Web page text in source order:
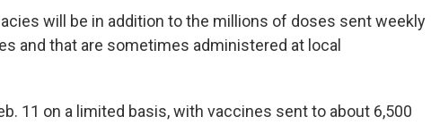
will be in addition to the millions of doses sent weekly
and that are sometimes administered at local
11 on a limited basis, with vaccines sent to about 6,500